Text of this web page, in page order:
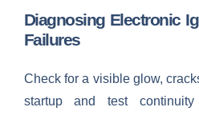
Diagnosing Electronic
Failures
Check for a visible glow,
startup and test